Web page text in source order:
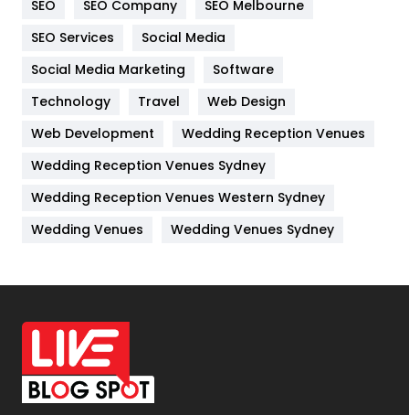
IPhone
Jobs
Kitchen
Lifestyle
82
Management
Off Page Seo
6
Office Supplies
On Page Seo
Packaging
SEO SEO Company
SEO Melbourne
SEO Services
Social Media
Social Media Marketing
Software
Technology
Travel
Web Design
Web Development
Wedding Reception Venues
Wedding Reception Venues Sydney
Wedding Reception Venues Western Sydney
Wedding Venues
Wedding Venues Sydney